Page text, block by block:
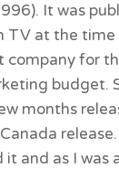
It was
TV at the
company for
budget.
months
it and as I was